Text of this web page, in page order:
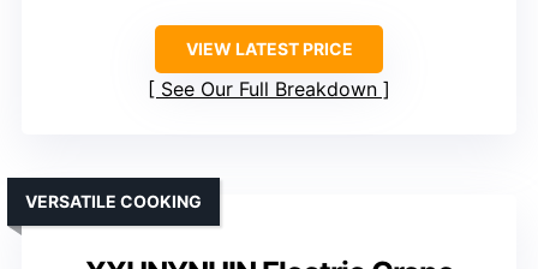
VIEW LATEST PRICE
See Our Full Breakdown
VERSATILE COOKING